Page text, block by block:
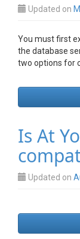
Updated on
You must first
the database
two options for
Is At
Updated on